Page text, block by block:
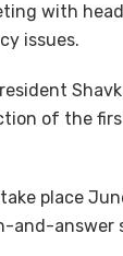
with
issues.
of the
place
answer